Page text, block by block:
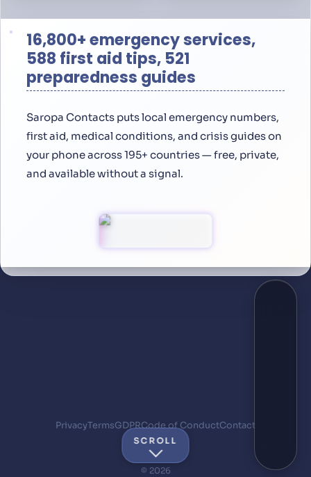
16,800+ emergency services,
588 first aid tips, 521
preparedness guides
Saropa Contacts puts local emergency numbers,
first aid, medical conditions, and crisis guides on
your phone across 195+ countries — free, private,
and available without a signal.
PrivacyTermsGDPRCode of ConductContact
© 2026
SCROLL